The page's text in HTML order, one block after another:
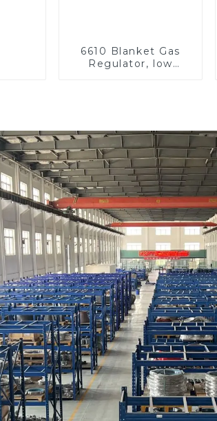
6610 Blanket Gas
Regulator, low